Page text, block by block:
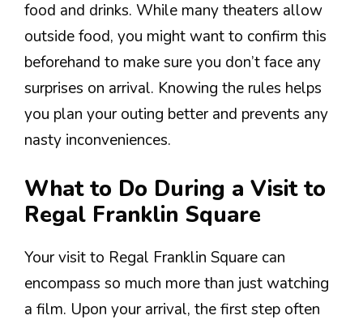
food and drinks. While many theaters allow
outside food, you might want to confirm this
beforehand to make sure you don’t face any
surprises on arrival. Knowing the rules helps
you plan your outing better and prevents any
nasty inconveniences.
What to Do During a Visit to
Regal Franklin Square
Your visit to Regal Franklin Square can
encompass so much more than just watching
a film. Upon your arrival, the first step often